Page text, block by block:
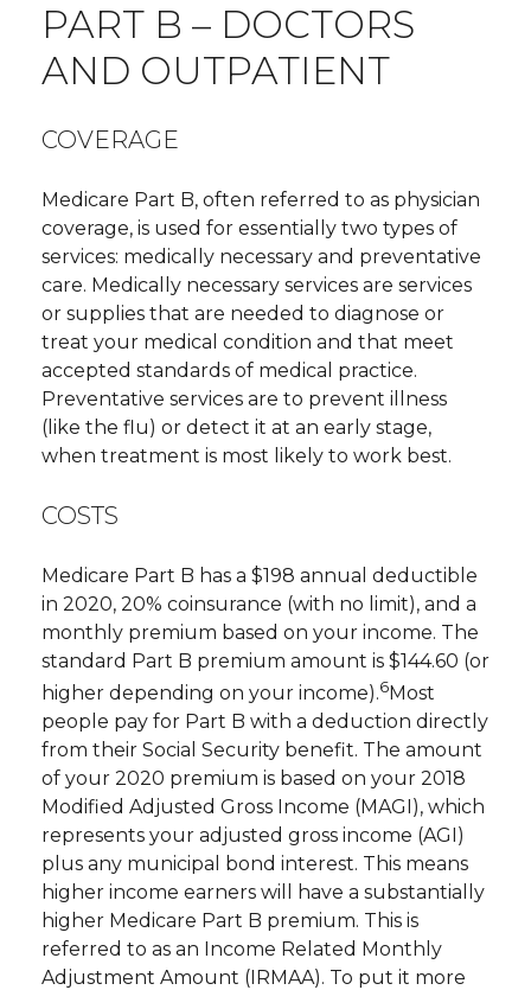
PART B – DOCTORS
AND OUTPATIENT
COVERAGE
Medicare Part B, often referred to as physician
coverage, is used for essentially two types of
services: medically necessary and preventative
care. Medically necessary services are services
or supplies that are needed to diagnose or
treat your medical condition and that meet
accepted standards of medical practice.
Preventative services are to prevent illness
(like the flu) or detect it at an early stage,
when treatment is most likely to work best.
COSTS
Medicare Part B has a $198 annual deductible
in 2020, 20% coinsurance (with no limit), and a
monthly premium based on your income. The
standard Part B premium amount is $144.60 (or
higher depending on your income).6Most
people pay for Part B with a deduction directly
from their Social Security benefit. The amount
of your 2020 premium is based on your 2018
Modified Adjusted Gross Income (MAGI), which
represents your adjusted gross income (AGI)
plus any municipal bond interest. This means
higher income earners will have a substantially
higher Medicare Part B premium. This is
referred to as an Income Related Monthly
Adjustment Amount (IRMAA). To put it more